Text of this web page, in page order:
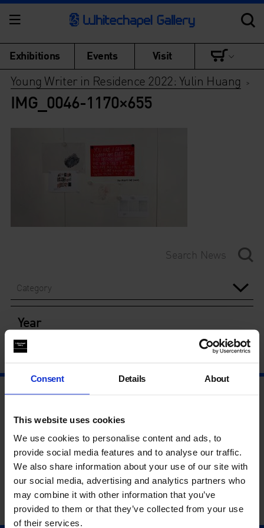
Consent Details About
This website uses cookies
We use cookies to personalise content and ads, to
provide social media features and to analyse our traffic.
We also share information about your use of our site with
our social media, advertising and analytics partners who
may combine it with other information that you’ve
provided to them or that they’ve collected from your use
of their services.
Exhibitions Events Visit
Young Writer in Residence 2022: Yulin Huang >
IMG_0046-1170×655
Category
Year